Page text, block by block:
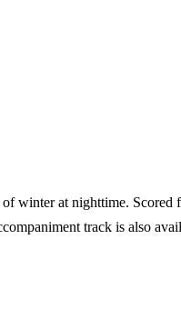
winter at nighttime.
track is also